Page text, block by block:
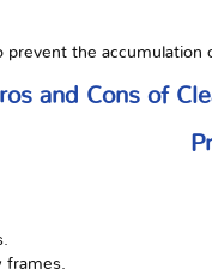
prevent the
and Cons of
frames.